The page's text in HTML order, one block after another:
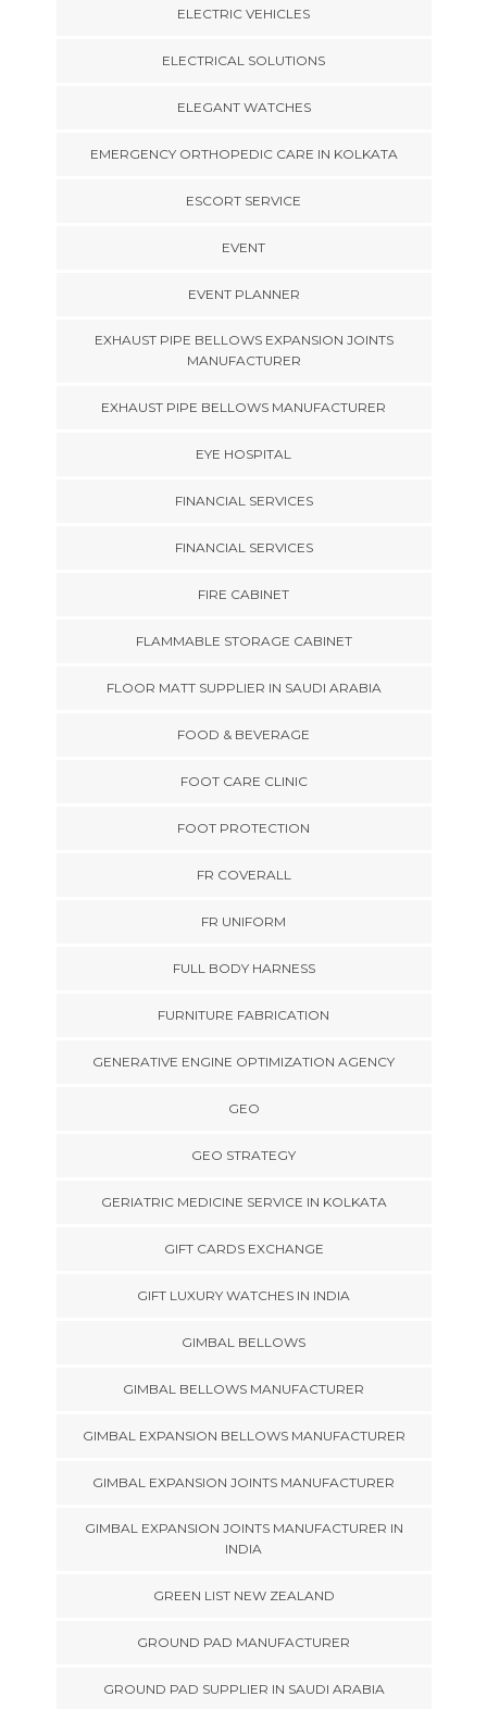
ELECTRIC VEHICLES
ELECTRICAL SOLUTIONS
ELEGANT WATCHES
EMERGENCY ORTHOPEDIC CARE IN KOLKATA
ESCORT SERVICE
EVENT
EVENT PLANNER
EXHAUST PIPE BELLOWS EXPANSION JOINTS
MANUFACTURER
EXHAUST PIPE BELLOWS MANUFACTURER
EYE HOSPITAL
FINANCIAL SERVICES
FINANCIAL SERVICES
FIRE CABINET
FLAMMABLE STORAGE CABINET
FLOOR MATT SUPPLIER IN SAUDI ARABIA
FOOD & BEVERAGE
FOOT CARE CLINIC
FOOT PROTECTION
FR COVERALL
FR UNIFORM
FULL BODY HARNESS
FURNITURE FABRICATION
GENERATIVE ENGINE OPTIMIZATION AGENCY
GEO
GEO STRATEGY
GERIATRIC MEDICINE SERVICE IN KOLKATA
GIFT CARDS EXCHANGE
GIFT LUXURY WATCHES IN INDIA
GIMBAL BELLOWS
GIMBAL BELLOWS MANUFACTURER
GIMBAL EXPANSION BELLOWS MANUFACTURER
GIMBAL EXPANSION JOINTS MANUFACTURER
GIMBAL EXPANSION JOINTS MANUFACTURER IN
INDIA
GREEN LIST NEW ZEALAND
GROUND PAD MANUFACTURER
GROUND PAD SUPPLIER IN SAUDI ARABIA